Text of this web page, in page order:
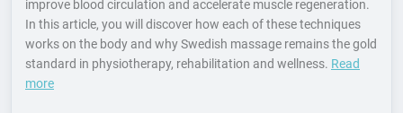
improve blood circulation and accelerate muscle regeneration.
In this article, you will discover how each of these techniques
works on the body and why Swedish massage remains the gold
standard in physiotherapy, rehabilitation and wellness. Read
more